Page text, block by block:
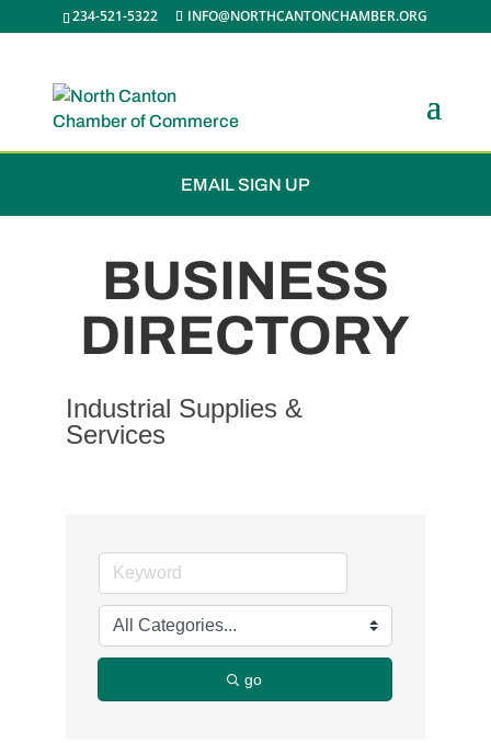
234-521-5322 INFO@NORTHCANTONCHAMBER.ORG
JOIN THE CHAMBER
EMAIL SIGN UP
BUSINESS
DIRECTORY
Industrial Supplies &
Services
go